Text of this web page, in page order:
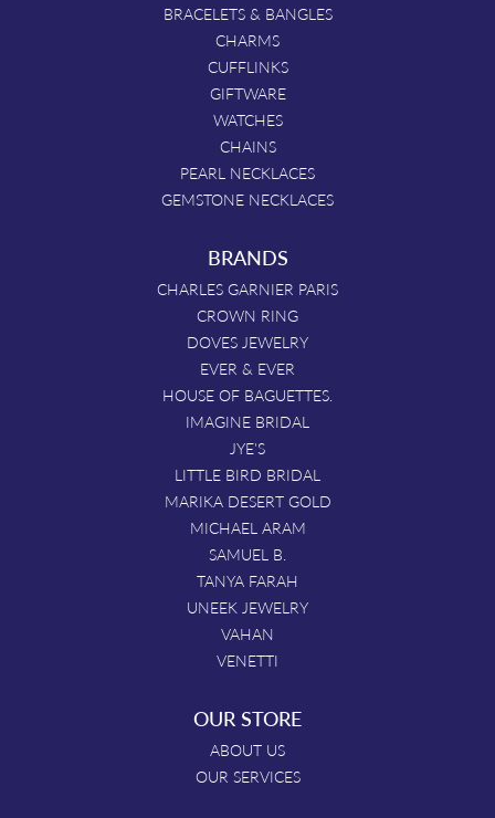
BRACELETS & BANGLES
CHARMS
CUFFLINKS
GIFTWARE
WATCHES
CHAINS
PEARL NECKLACES
GEMSTONE NECKLACES
BRANDS
CHARLES GARNIER PARIS
CROWN RING
DOVES JEWELRY
EVER & EVER
HOUSE OF BAGUETTES.
IMAGINE BRIDAL
JYE'S
LITTLE BIRD BRIDAL
MARIKA DESERT GOLD
MICHAEL ARAM
SAMUEL B.
TANYA FARAH
UNEEK JEWELRY
VAHAN
VENETTI
OUR STORE
ABOUT US
OUR SERVICES